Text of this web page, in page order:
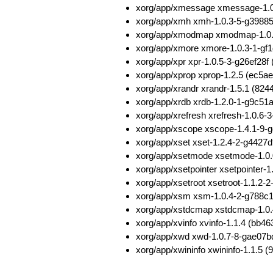
xorg/app/xmessage xmessage-
xorg/app/xmh xmh-1.0.3-5-
xorg/app/xmodmap xmodmap-
xorg/app/xmore xmore-1.0.3-1-
xorg/app/xpr xpr-1.0.5-3-
xorg/app/xprop xprop-1.2.5
xorg/app/xrandr xrandr-1.5.1
xorg/app/xrdb xrdb-1.2.0-1-
xorg/app/xrefresh xrefresh-1.0.6-
xorg/app/xscope xscope-1.4.1-9-
xorg/app/xset xset-1.2.4-2-
xorg/app/xsetmode xsetmode-
xorg/app/xsetpointer xsetpointer-
xorg/app/xsetroot xsetroot-1.1.2-
xorg/app/xsm xsm-1.0.4-2-
xorg/app/xstdcmap xstdcmap-
xorg/app/xvinfo xvinfo-1.1.4
xorg/app/xwd xwd-1.0.7-8-
xorg/app/xwininfo xwininfo-1.1.5